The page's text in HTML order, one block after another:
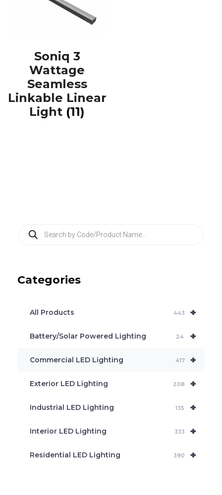
Soniq 3
Wattage
Seamless
Linkable Linear
Light (11)
t
Categories
+
All Products 443
+
Battery/Solar Powered Lighting 24
+
Commercial LED Lighting 417
+
Exterior LED Lighting 208
+
Industrial LED Lighting 135
+
Interior LED Lighting 333
+
Residential LED Lighting 390